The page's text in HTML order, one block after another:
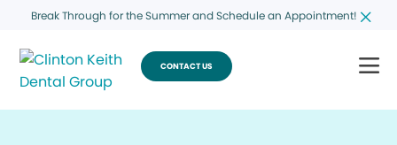
Break Through for the Summer and Schedule an Appointment!
CONTACT US